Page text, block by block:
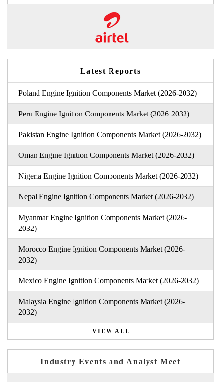
Latest Reports
Poland Engine Ignition Components Market (2026-2032)
Peru Engine Ignition Components Market (2026-2032)
Pakistan Engine Ignition Components Market (2026-2032)
Oman Engine Ignition Components Market (2026-2032)
Nigeria Engine Ignition Components Market (2026-2032)
Nepal Engine Ignition Components Market (2026-2032)
Myanmar Engine Ignition Components Market (2026-
2032)
Morocco Engine Ignition Components Market (2026-
2032)
Mexico Engine Ignition Components Market (2026-2032)
Malaysia Engine Ignition Components Market (2026-
2032)
VIEW ALL
Industry Events and Analyst Meet